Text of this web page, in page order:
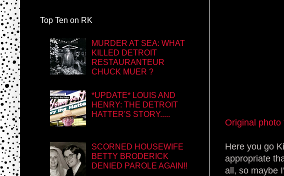
Original photo
Here you go
appropriate
all, so maybe
Top Ten on RK
MURDER AT SEA: WHAT
KILLED DETROIT
RESTAURANTEUR
CHUCK MUER ?
*UPDATE* LOUIS AND
HENRY: THE DETROIT
HATTER'S STORY.....
SCORNED HOUSEWIFE
BETTY BRODERICK
DENIED PAROLE AGAIN!!